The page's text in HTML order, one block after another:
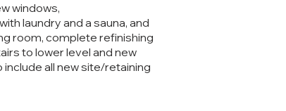
windows,
laundry and a sauna, and
room, complete refinishing
to lower level and new
all new site/retaining